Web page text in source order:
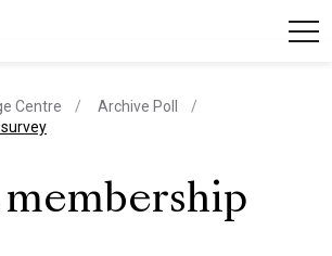
Centre
Archive Poll
membership